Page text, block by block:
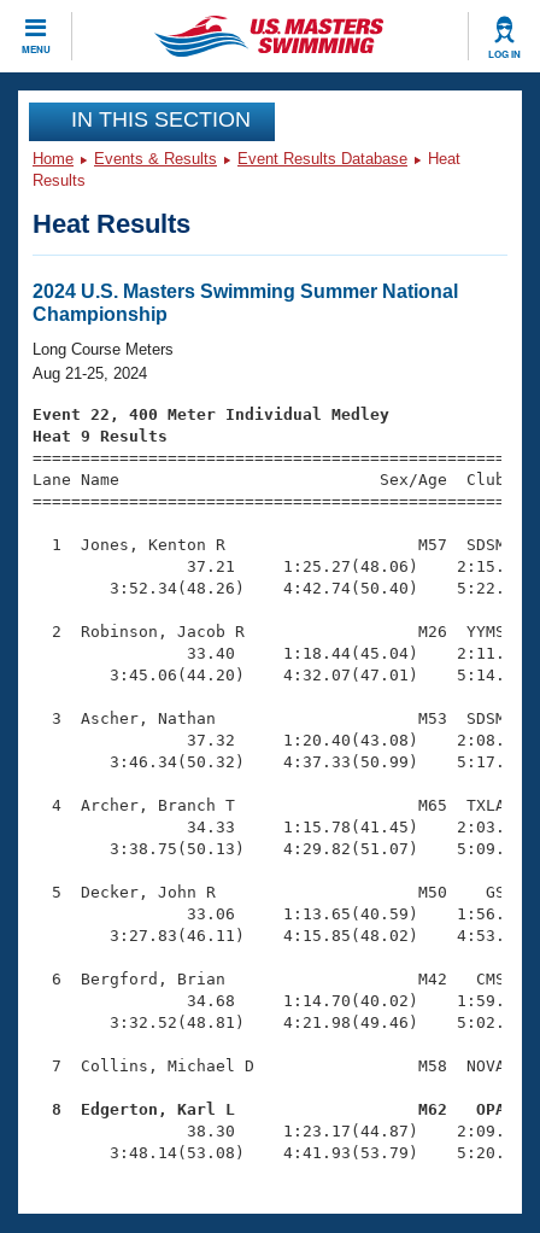
MENU LOG IN
CLOSE
Training
Workout Library
Articles And Videos
Swimming 101
Training Plans
Swimming Guides
Video Stroke Analysis
Club Finder
Workout Tracking
SWIMMER Magazine
Events
Virtual And Fitness Events
2026 Summer Nationals
National Championships
Results And Rankings
Records
Eligibility Policy
Club Finder
Workout Library
About Us
What Is Masters Swimming?
USMS Community
Logo Merchandise
Membership Benefits
Open Water Central
Coach Central
Adult Learn-To-Swim Central
Join
IN THIS SECTION
Home Events & Results Event Results Database
Heat
Results
Heat Results
2024 U.S. Masters Swimming Summer National
Championship
Long Course Meters
Aug 21-25, 2024
Event 22, 400 Meter Individual Medley
Heat 9 Results
Lane Name                           Sex/Age
1  Jones, Kenton R                    M57  SDSM
37.21     1:25.27(48.06)
3:52.34(48.26)    4:42.74(50.40)
2  Robinson, Jacob R                  M26  YYMS
33.40     1:18.44(45.04)
3:45.06(44.20)    4:32.07(47.01)
3  Ascher, Nathan                     M53  SDSM
37.32     1:20.40(43.08)
3:46.34(50.32)    4:37.33(50.99)
4  Archer, Branch T                   M65  TXLA
34.33     1:15.78(41.45)
3:38.75(50.13)    4:29.82(51.07)
5  Decker, John R                     M50    GS
33.06     1:13.65(40.59)
3:27.83(46.11)    4:15.85(48.02)
6  Bergford, Brian                    M42   CMS
34.68     1:14.70(40.02)
3:32.52(48.81)    4:21.98(49.46)
7  Collins, Michael D                 M58  NOVA
8  Edgerton, Karl L                   M62   OPA
38.30     1:23.17(44.87)
3:48.14(53.08)    4:41.93(53.79)